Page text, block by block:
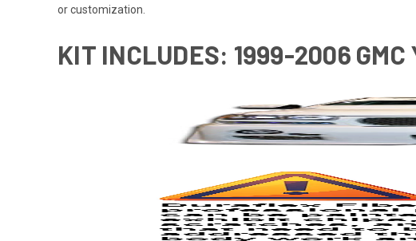
or customization.
KIT INCLUDES: 1999-2006